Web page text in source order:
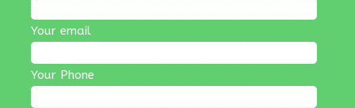
Your email
Your Phone